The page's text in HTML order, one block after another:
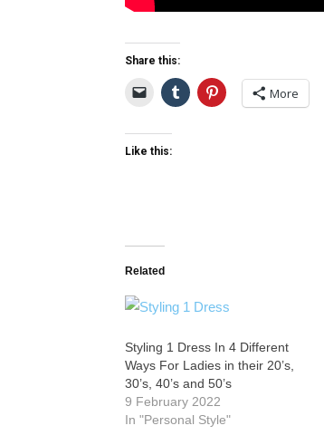
Share this:
More
Like this:
Related
Styling 1 Dress In 4 Different
Ways For Ladies in their 20’s,
30’s, 40’s and 50’s
9 February 2022
In "Personal Style"